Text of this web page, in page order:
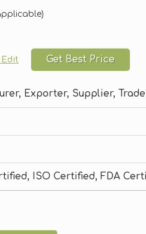
Edit Get Best Price
Exporter, Supplier,
ISO Certified, FDA